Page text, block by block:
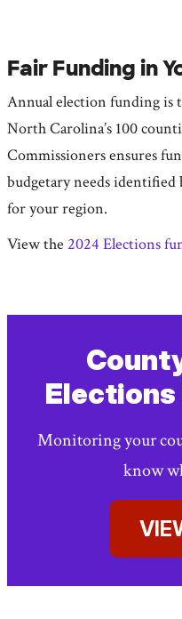
Fair Funding in
Annual election funding is
North Carolina’s 100
Commissioners ensures
budgetary needs
for your region.
View the 2024 Elections
Elections
Monitoring your
know